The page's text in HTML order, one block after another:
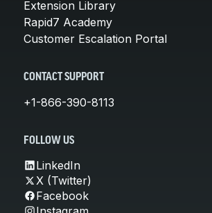
Extension Library
Rapid7 Academy
Customer Escalation Portal
CONTACT SUPPORT
+1-866-390-8113
FOLLOW US
LinkedIn
X (Twitter)
Facebook